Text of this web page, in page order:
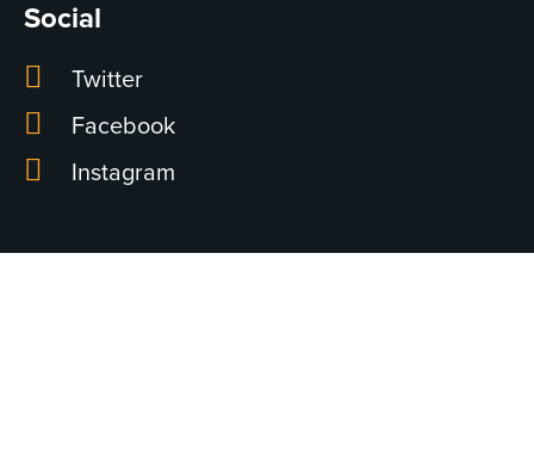
Social
Twitter
Facebook
Instagram